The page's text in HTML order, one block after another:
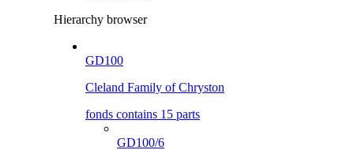
Hierarchy browser
GD100
Cleland Family of Chryston
fonds contains 15 parts
GD100/6